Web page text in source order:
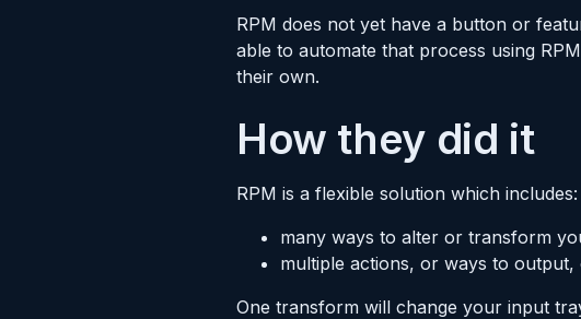
RPM does not yet have a button or
able to automate that process using
their own.
How they did it
RPM is a flexible solution which includes:
many ways to alter or transform
multiple actions, or ways to
One transform will change your input